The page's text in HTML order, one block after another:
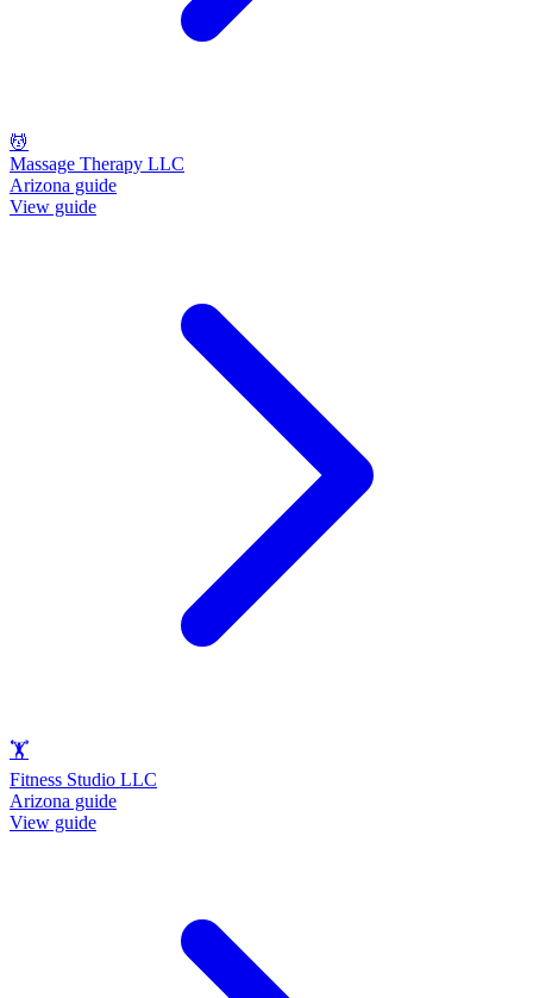
💆
Massage Therapy LLC
Arizona guide
View guide
🏋️
Fitness Studio LLC
Arizona guide
View guide